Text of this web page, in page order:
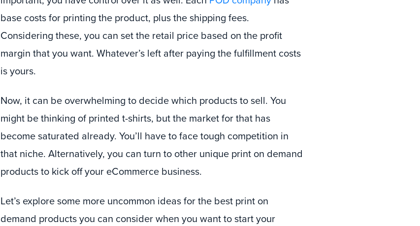
base costs for printing the product, plus the shipping fees.
Considering these, you can set the retail price based on the profit
margin that you want. Whatever’s left after paying the fulfillment costs
is yours.
Now, it can be overwhelming to decide which products to sell. You
might be thinking of printed t-shirts, but the market for that has
become saturated already. You’ll have to face tough competition in
that niche. Alternatively, you can turn to other unique print on demand
products to kick off your eCommerce business.
Let’s explore some more uncommon ideas for the best print on
demand products you can consider when you want to start your